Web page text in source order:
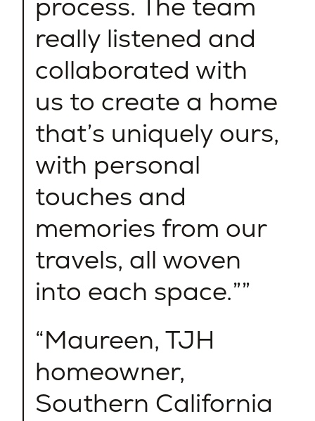
process. The team
really listened and
collaborated with
us to create a home
that’s uniquely ours,
with personal
touches and
memories from our
travels, all woven
into each space.”
Maureen, TJH
homeowner,
Southern California